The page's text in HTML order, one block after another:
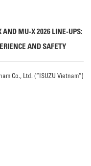
MU-X 2026 LINE-UPS:
AND SAFETY
Co., Ltd. (“ISUZU Vietnam”)